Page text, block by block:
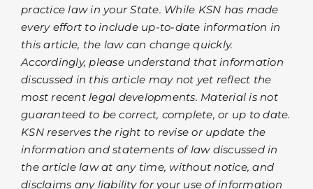
practice law in your State. While KSN has made
every effort to include up-to-date information in
this article, the law can change quickly.
Accordingly, please understand that information
discussed in this article may not yet reflect the
most recent legal developments. Material is not
guaranteed to be correct, complete, or up to date.
KSN reserves the right to revise or update the
information and statements of law discussed in
the article law at any time, without notice, and
disclaims any liability for your use of information